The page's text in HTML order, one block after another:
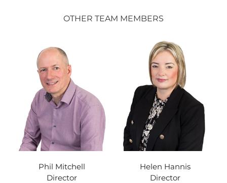
OTHER TEAM MEMBERS
Phil Mitchell
Director
Helen Hannis
Director